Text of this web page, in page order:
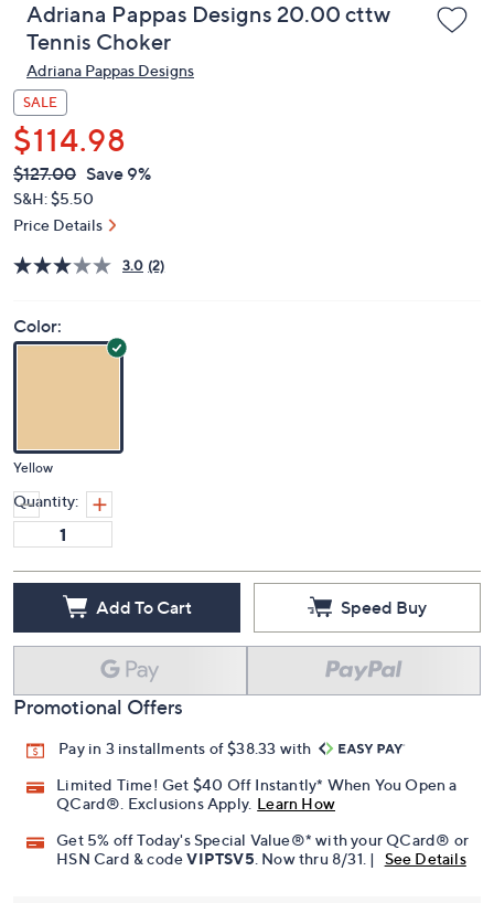
Adriana Pappas Designs 20.00 cttw
Tennis Choker
Adriana Pappas Designs
SALE
$114.98
QVC
PRICE:
Deleted
$127.00 Save 9%
S&H: $5.50
Price Details
3.0 (2)
Color:
Yellow
Quantity:
Add To Cart Speed Buy
Promotional Offers
Pay in 3 installments of $38.33 with
Limited Time! Get $40 Off Instantly* When You Open a
QCard®. Exclusions Apply. Learn How
Get 5% off Today's Special Value®* with your QCard® or
HSN Card & codeVIPTSV5. Now thru 8/31. | See Details